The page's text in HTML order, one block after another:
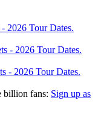
billion fans: Sign up as